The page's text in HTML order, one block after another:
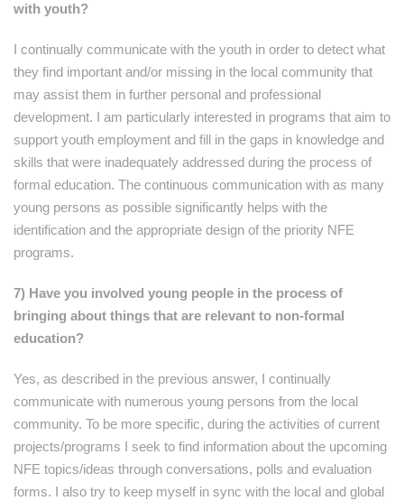
with youth?
I continually communicate with the youth in order to detect what
they find important and/or missing in the local community that
may assist them in further personal and professional
development. I am particularly interested in programs that aim to
support youth employment and fill in the gaps in knowledge and
skills that were inadequately addressed during the process of
formal education. The continuous communication with as many
young persons as possible significantly helps with the
identification and the appropriate design of the priority NFE
programs.
7) Have you involved young people in the process of
bringing about things that are relevant to non-formal
education?
Yes, as described in the previous answer, I continually
communicate with numerous young persons from the local
community. To be more specific, during the activities of current
projects/programs I seek to find information about the upcoming
NFE topics/ideas through conversations, polls and evaluation
forms. I also try to keep myself in sync with the local and global